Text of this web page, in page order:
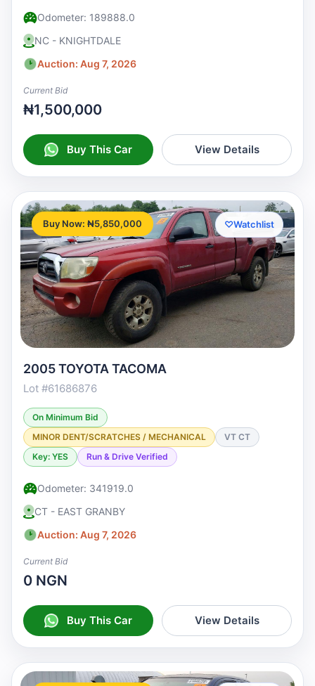
Odometer: 189888.0
NC - KNIGHTDALE
Auction: Aug 7, 2026
Current Bid
₦1,500,000
Buy This Car View Details
Buy Now: ₦5,850,000 ♡Watchlist
2005 TOYOTA TACOMA
Lot #61686876
On Minimum Bid
MINOR DENT/SCRATCHES / MECHANICAL
VT CT
Key: YES
Run & Drive Verified
Odometer: 341919.0
CT - EAST GRANBY
Auction: Aug 7, 2026
Current Bid
0 NGN
Buy This Car View Details